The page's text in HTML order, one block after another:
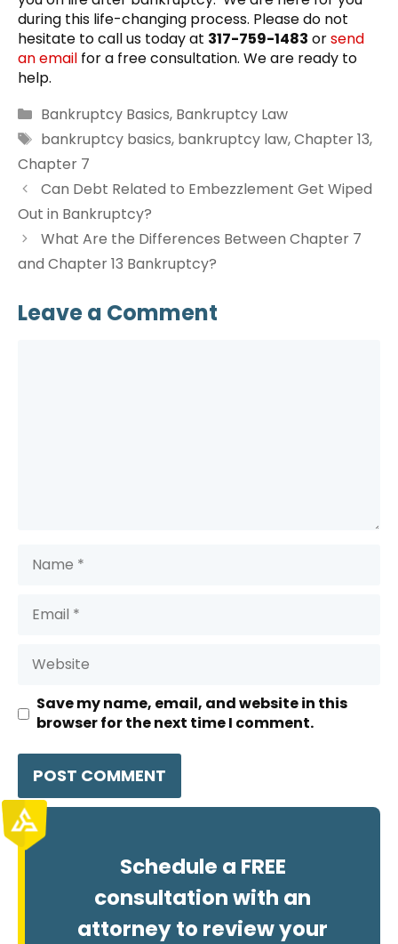
during this life-changing process. Please do not
hesitate to call us today at 317-759-1483 orsend
an email for a free consultation. We are ready to
help.
Categories
Bankruptcy Basics, Bankruptcy Law
Tags
bankruptcy basics, bankruptcy law,Chapter 13,
Chapter 7
Can Debt Related to Embezzlement Get Wiped
Out in Bankruptcy?
What Are the Differences Between Chapter 7
and Chapter 13 Bankruptcy?
Leave a Comment
Save my name, email, and website in this
browser for the next time I comment.
Schedule a FREE
consultation with an
attorney to review your